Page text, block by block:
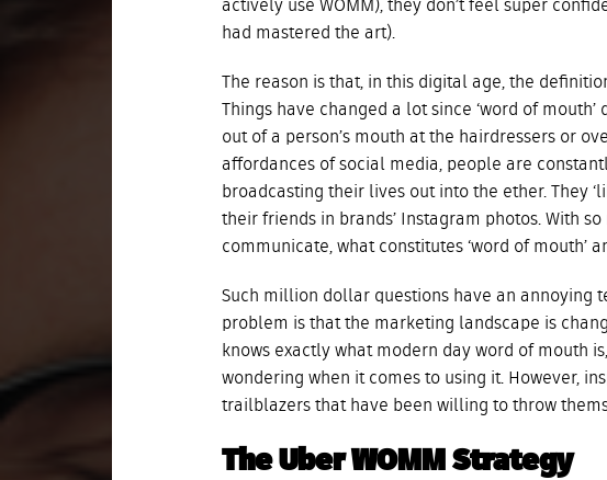
actively use WOMM), they don’t feel super
had mastered the art).
The reason is that, in this digital age, the
Things have changed a lot since ‘word of
out of a person’s mouth at the hairdressers or
affordances of social media, people are
broadcasting their lives out into the ether. They
their friends in brands’ Instagram photos. With
communicate, what constitutes ‘word of mouth’
Such million dollar questions have an annoying
problem is that the marketing landscape is
knows exactly what modern day word of mouth
wondering when it comes to using it. However,
trailblazers that have been willing to throw
The Uber WOMM Strategy